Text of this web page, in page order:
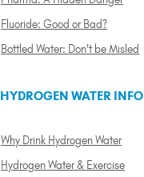
Fluoride: Good or Bad?
Bottled Water: Don't be Misled
HYDROGEN WATER INFO
Why Drink Hydrogen Water
Hydrogen Water & Exercise